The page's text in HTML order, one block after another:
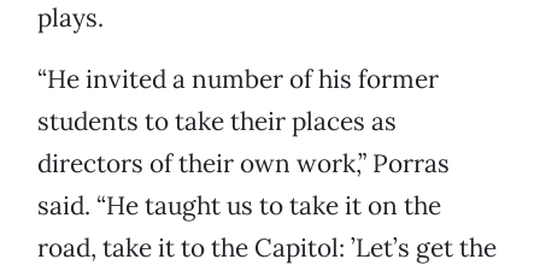
plays.
“He invited a number of his former
students to take their places as
directors of their own work,” Porras
said. “He taught us to take it on the
road, take it to the Capitol: ’Let’s get the